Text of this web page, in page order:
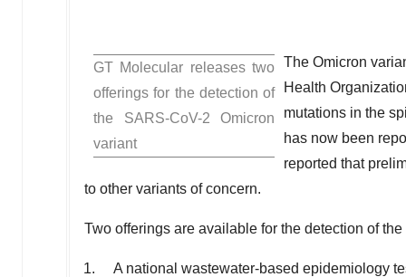
GT Molecular releases two
offerings for the detection of
the SARS-CoV-2 Omicron
variant
The Omicron
Health
mutations in the
has now been
reported that
to other variants of concern.
Two offerings are available for the detection of
A national wastewater-based epidemiology